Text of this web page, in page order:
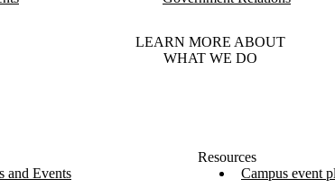
LEARN MORE ABOUT
WHAT WE DO
and Events
Resources
Campus event